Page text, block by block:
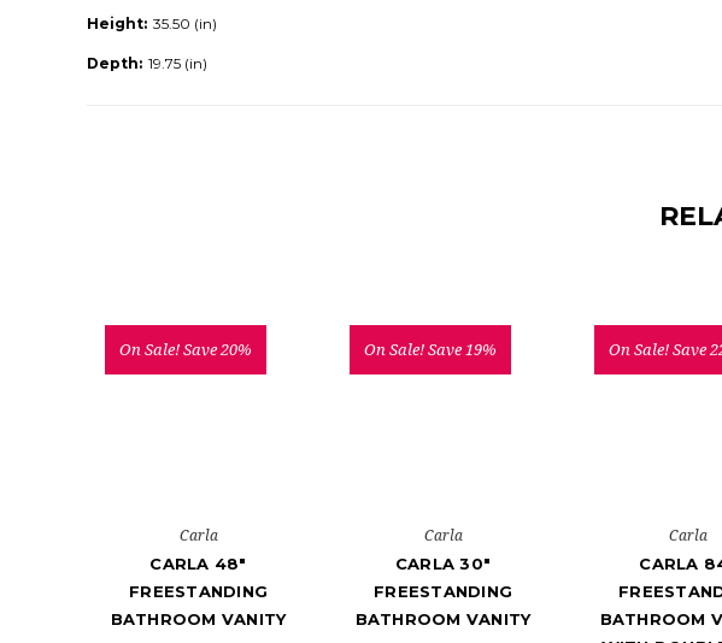
Height: 35.50 (in)
Depth: 19.75 (in)
On Sale!Save 20%
Carla
CARLA 48"
FREESTANDING
BATHROOM VANITY
On Sale!Save 19%
Carla
CARLA 30"
FREESTANDING
BATHROOM VANITY
On Sale!Save
Carla
CARLA
BATHROOM